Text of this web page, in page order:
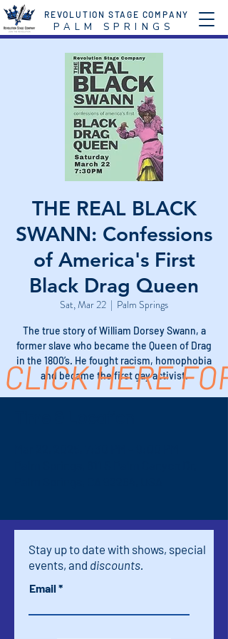
P A L M S P R I N G S
REVOLUTION STAGE COMPANY
THE REAL BLACK
SWANN: Confessions
of America's First
Black Drag Queen
Sat, Mar 22
  |
Palm Springs
The true story of William Dorsey Swann, a
former slave who became the Queen of Drag
in the 1800’s. He fought racism, homophobia
and became the first gay activist.
CLICK HERE
Stay up to date with shows, special
events, and discounts.
Email